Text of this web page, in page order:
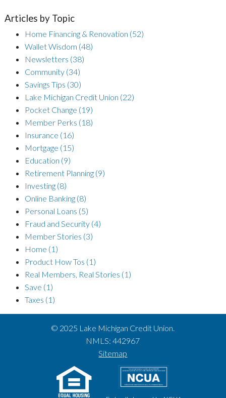
Articles by Topic
Home Financing & Renovation (52)
Wallet Wisdom (48)
Newsletters (38)
Community (34)
Savings Tips (30)
Lake Michigan Credit Union (22)
Pocket Change (19)
Member Perks (18)
Insurance (16)
Mortgage (15)
Education (9)
Retirement Planning (9)
Investing (8)
Online Banking (8)
Personal Loans (5)
Fraud and Security (4)
Member Stories (3)
Home (1)
Product How Tos (1)
Real Members, Real Stories (1)
Save (1)
Taxes (1)
© 2025 Lake Michigan Credit Union.
NMLS: 442967
Sitemap